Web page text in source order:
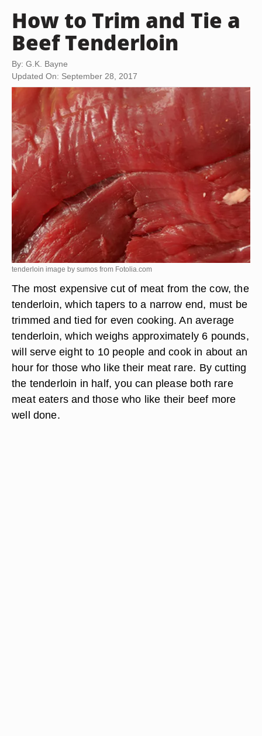
How to Trim and Tie a
Beef Tenderloin
By: G.K. Bayne
Updated On: September 28, 2017
tenderloin image by sumos from Fotolia.com
The most expensive cut of meat from the cow, the
tenderloin, which tapers to a narrow end, must be
trimmed and tied for even cooking. An average
tenderloin, which weighs approximately 6 pounds,
will serve eight to 10 people and cook in about an
hour for those who like their meat rare. By cutting
the tenderloin in half, you can please both rare
meat eaters and those who like their beef more
well done.